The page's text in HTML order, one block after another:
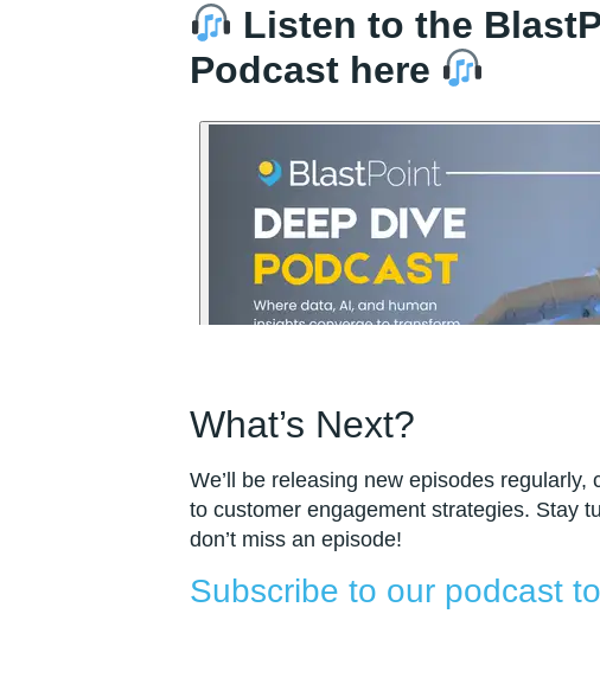
Listen to the
Podcast here
What’s Next?
We’ll be releasing new episodes
to customer engagement strategies. Stay
don’t miss an episode!
Subscribe to our podcast